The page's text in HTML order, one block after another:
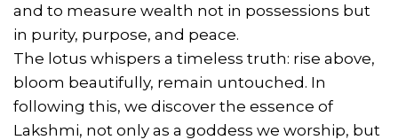
and to measure wealth not in possessions but
in purity, purpose, and peace.
The lotus whispers a timeless truth: rise above,
bloom beautifully, remain untouched. In
following this, we discover the essence of
Lakshmi, not only as a goddess we worship, but